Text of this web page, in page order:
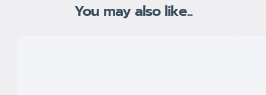
You may also like...